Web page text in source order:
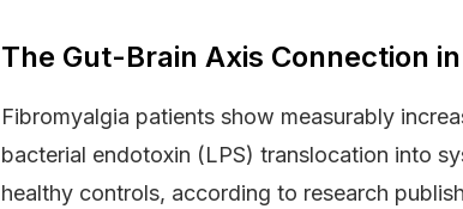
The Gut-Brain Axis Connection
Fibromyalgia patients show measurably
bacterial endotoxin (LPS) translocation into
healthy controls, according to research